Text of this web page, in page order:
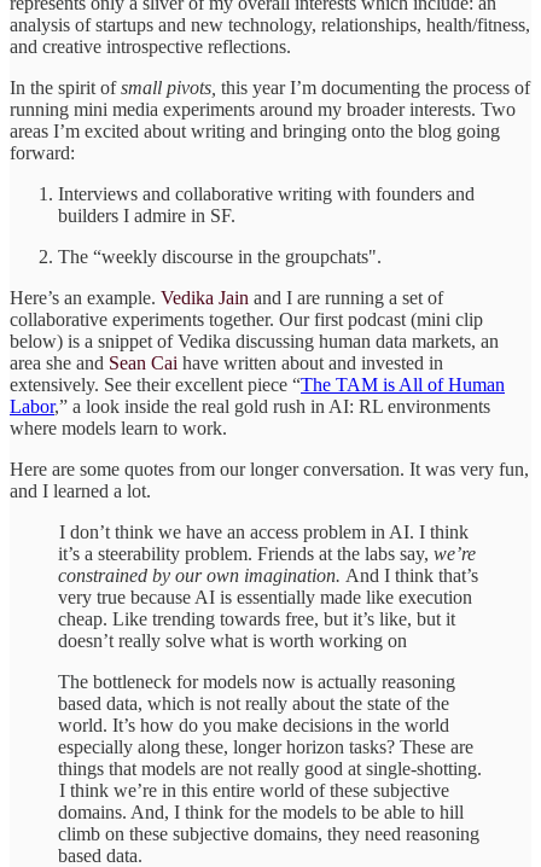
analysis of startups and new technology, relationships, health/fitness,
and creative introspective reflections.
In the spirit ofsmall pivots, this year I’m documenting the process of
running mini media experiments around my broader interests. Two
areas I’m excited about writing and bringing onto the blog going
forward:
Interviews and collaborative writing with founders and
builders I admire in SF.
The “weekly discourse in the groupchats".
Here’s an example. Vedika Jain and I are running a set of
collaborative experiments together. Our first podcast (mini clip
below) is a snippet of Vedika discussing human data markets, an
area she and Sean Cai have written about and invested in
extensively. See their excellent piece “The TAM is All of Human
Labor,” a look inside the real gold rush in AI: RL environments
where models learn to work.
Here are some quotes from our longer conversation. It was very fun,
and I learned a lot.
I don’t think we have an access problem in AI. I think
it’s a steerability problem. Friends at the labs say, we’re
constrained by our own imagination. And I think that’s
very true because AI is essentially made like execution
cheap. Like trending towards free, but it’s like, but it
doesn’t really solve what is worth working on
The bottleneck for models now is actually reasoning
based data, which is not really about the state of the
world. It’s how do you make decisions in the world
especially along these, longer horizon tasks? These are
things that models are not really good at single-shotting.
I think we’re in this entire world of these subjective
domains. And, I think for the models to be able to hill
climb on these subjective domains, they need reasoning
based data.